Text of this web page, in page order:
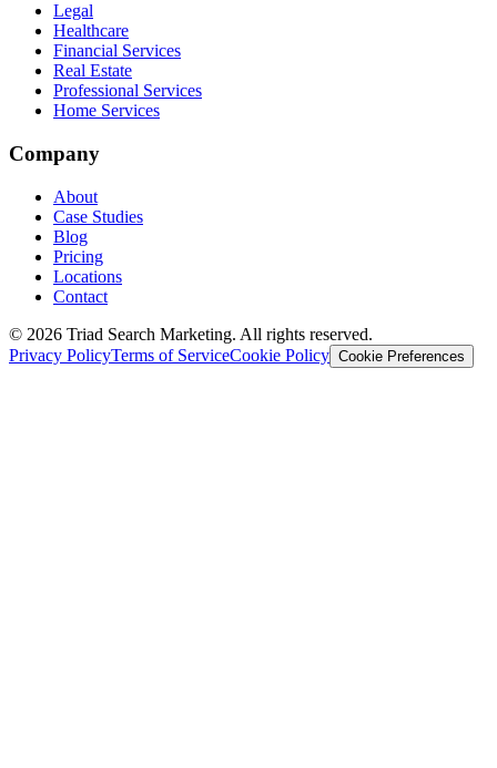
Legal
Healthcare
Financial Services
Real Estate
Professional Services
Home Services
Company
About
Case Studies
Blog
Pricing
Locations
Contact
© 2026 Triad Search Marketing. All rights reserved.
Privacy PolicyTerms of ServiceCookie Policy Cookie Preferences